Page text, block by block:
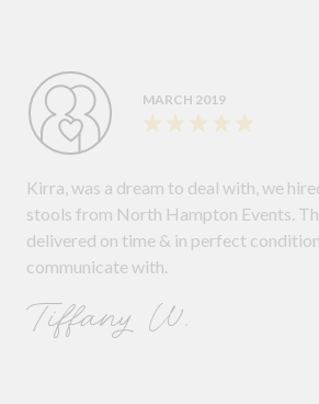
MARCH 2019
Kirra, was a dream to deal with, we
stools from North Hampton Events.
delivered on time & in perfect
communicate with.
Tiffany W.